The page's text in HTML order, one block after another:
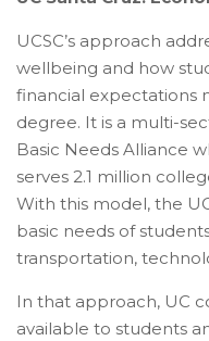
UCSC’s approach
wellbeing and how
financial expectations
degree. It is a multi-
Basic Needs Alliance
serves 2.1 million
With this model, the
basic needs of
transportation,
In that approach, UC
available to students